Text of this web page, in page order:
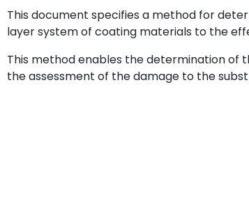
This document specifies a method for
layer system of coating materials to the
This method enables the determination of
the assessment of the damage to the